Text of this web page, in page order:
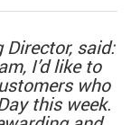
Director, said:
I’d like to
who
this week.